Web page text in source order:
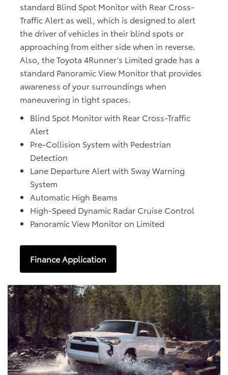
standard Blind Spot Monitor with Rear Cross-
Traffic Alert as well, which is designed to alert
the driver of vehicles in their blind spots or
approaching from either side when in reverse.
Also, the Toyota 4Runner’s Limited grade has a
standard Panoramic View Monitor that provides
awareness of your surroundings when
maneuvering in tight spaces.
Blind Spot Monitor with Rear Cross-Traffic
Alert
Pre-Collision System with Pedestrian
Detection
Lane Departure Alert with Sway Warning
System
Automatic High Beams
High-Speed Dynamic Radar Cruise Control
Panoramic View Monitor on Limited
Finance Application